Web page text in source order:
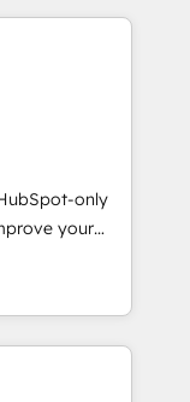
CRMs
CS: Clients
✨
visitors for a
conversion
Award 🏆
AVA Digital
CRM
only
your
with: -
Sales,
fast, good-
- Building